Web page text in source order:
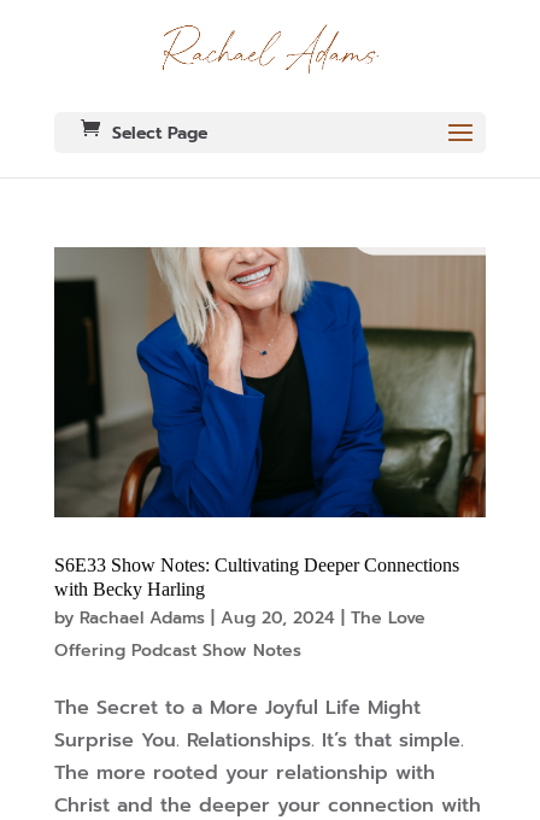
Select Page
S6E33 Show Notes: Cultivating Deeper Connections
with Becky Harling
by Rachael Adams| Aug 20, 2024| The Love
Offering Podcast Show Notes
The Secret to a More Joyful Life Might
Surprise You. Relationships. It’s that simple.
The more rooted your relationship with
Christ and the deeper your connection with